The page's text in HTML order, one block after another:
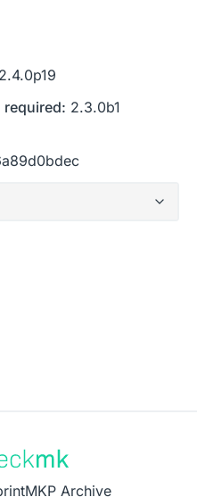
2.4.0p19
required: 2.3.0b1
MKP Archive